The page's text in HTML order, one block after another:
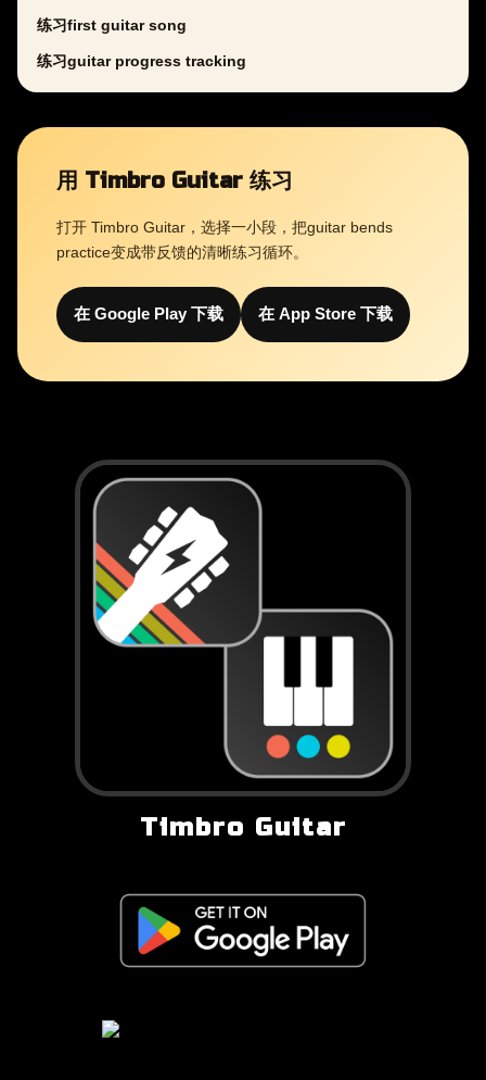
练习first guitar song
练习guitar progress tracking
用 Timbro Guitar 练习
打开 Timbro Guitar，选择一小段，把guitar bends
practice变成带反馈的清晰练习循环。
在 Google Play 下载 在 App Store 下载
Timbro Guitar